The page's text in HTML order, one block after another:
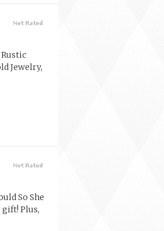
Rustic
Jewelry,
So She
Plus,